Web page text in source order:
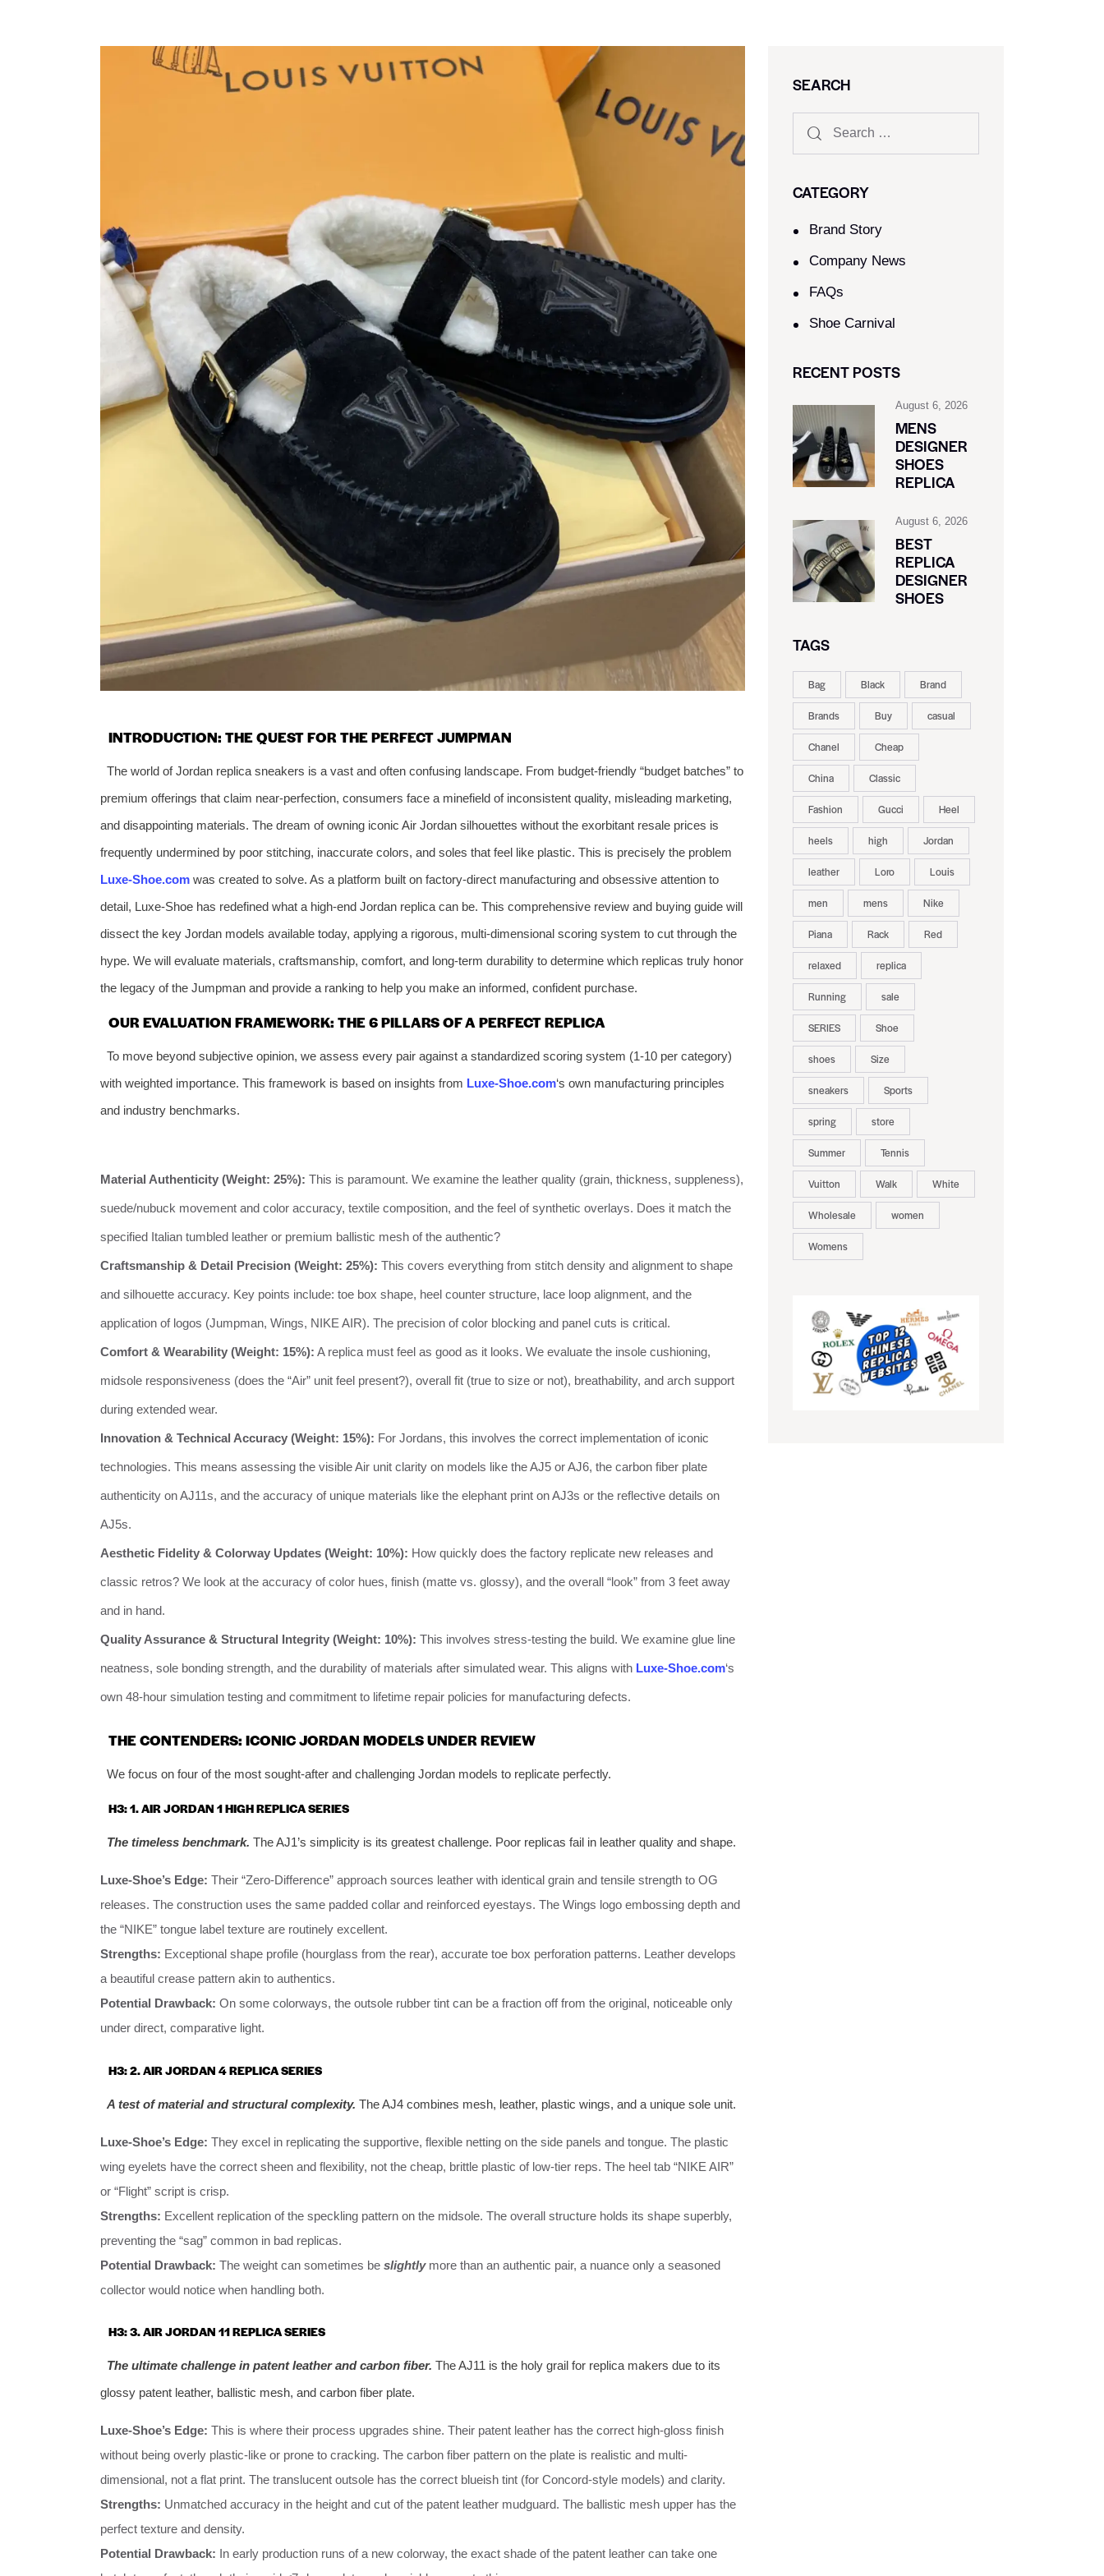
INTRODUCTION: THE QUEST FOR THE PERFECT JUMPMAN
The world of Jordan replica sneakers is a vast and often confusing landscape. From budget-friendly “budget batches” to
premium offerings that claim near-perfection, consumers face a minefield of inconsistent quality, misleading marketing,
and disappointing materials. The dream of owning iconic Air Jordan silhouettes without the exorbitant resale prices is
frequently undermined by poor stitching, inaccurate colors, and soles that feel like plastic. This is precisely the problem
Luxe-Shoe.com was created to solve. As a platform built on factory-direct manufacturing and obsessive attention to
detail, Luxe-Shoe has redefined what a high-end Jordan replica can be. This comprehensive review and buying guide will
dissect the key Jordan models available today, applying a rigorous, multi-dimensional scoring system to cut through the
hype. We will evaluate materials, craftsmanship, comfort, and long-term durability to determine which replicas truly honor
the legacy of the Jumpman and provide a ranking to help you make an informed, confident purchase.
OUR EVALUATION FRAMEWORK: THE 6 PILLARS OF A PERFECT REPLICA
To move beyond subjective opinion, we assess every pair against a standardized scoring system (1-10 per category)
with weighted importance. This framework is based on insights from Luxe-Shoe.com‘s own manufacturing principles
and industry benchmarks.
Material Authenticity (Weight: 25%): This is paramount. We examine the leather quality (grain, thickness, suppleness),
suede/nubuck movement and color accuracy, textile composition, and the feel of synthetic overlays. Does it match the
specified Italian tumbled leather or premium ballistic mesh of the authentic?
Craftsmanship & Detail Precision (Weight: 25%): This covers everything from stitch density and alignment to shape
and silhouette accuracy. Key points include: toe box shape, heel counter structure, lace loop alignment, and the
application of logos (Jumpman, Wings, NIKE AIR). The precision of color blocking and panel cuts is critical.
Comfort & Wearability (Weight: 15%): A replica must feel as good as it looks. We evaluate the insole cushioning,
midsole responsiveness (does the “Air” unit feel present?), overall fit (true to size or not), breathability, and arch support
during extended wear.
Innovation & Technical Accuracy (Weight: 15%): For Jordans, this involves the correct implementation of iconic
technologies. This means assessing the visible Air unit clarity on models like the AJ5 or AJ6, the carbon fiber plate
authenticity on AJ11s, and the accuracy of unique materials like the elephant print on AJ3s or the reflective details on
AJ5s.
Aesthetic Fidelity & Colorway Updates (Weight: 10%): How quickly does the factory replicate new releases and
classic retros? We look at the accuracy of color hues, finish (matte vs. glossy), and the overall “look” from 3 feet away
and in hand.
Quality Assurance & Structural Integrity (Weight: 10%): This involves stress-testing the build. We examine glue line
neatness, sole bonding strength, and the durability of materials after simulated wear. This aligns with Luxe-Shoe.com‘s
own 48-hour simulation testing and commitment to lifetime repair policies for manufacturing defects.
THE CONTENDERS: ICONIC JORDAN MODELS UNDER REVIEW
We focus on four of the most sought-after and challenging Jordan models to replicate perfectly.
H3: 1. AIR JORDAN 1 HIGH REPLICA SERIES
The timeless benchmark. The AJ1’s simplicity is its greatest challenge. Poor replicas fail in leather quality and shape.
Luxe-Shoe’s Edge: Their “Zero-Difference” approach sources leather with identical grain and tensile strength to OG
releases. The construction uses the same padded collar and reinforced eyestays. The Wings logo embossing depth and
the “NIKE” tongue label texture are routinely excellent.
Strengths: Exceptional shape profile (hourglass from the rear), accurate toe box perforation patterns. Leather develops
a beautiful crease pattern akin to authentics.
Potential Drawback: On some colorways, the outsole rubber tint can be a fraction off from the original, noticeable only
under direct, comparative light.
H3: 2. AIR JORDAN 4 REPLICA SERIES
A test of material and structural complexity. The AJ4 combines mesh, leather, plastic wings, and a unique sole unit.
Luxe-Shoe’s Edge: They excel in replicating the supportive, flexible netting on the side panels and tongue. The plastic
wing eyelets have the correct sheen and flexibility, not the cheap, brittle plastic of low-tier reps. The heel tab “NIKE AIR”
or “Flight” script is crisp.
Strengths: Excellent replication of the speckling pattern on the midsole. The overall structure holds its shape superbly,
preventing the “sag” common in bad replicas.
Potential Drawback: The weight can sometimes be slightlymore than an authentic pair, a nuance only a seasoned
collector would notice when handling both.
H3: 3. AIR JORDAN 11 REPLICA SERIES
The ultimate challenge in patent leather and carbon fiber. The AJ11 is the holy grail for replica makers due to its
glossy patent leather, ballistic mesh, and carbon fiber plate.
Luxe-Shoe’s Edge: This is where their process upgrades shine. Their patent leather has the correct high-gloss finish
without being overly plastic-like or prone to cracking. The carbon fiber pattern on the plate is realistic and multi-
dimensional, not a flat print. The translucent outsole has the correct blueish tint (for Concord-style models) and clarity.
Strengths: Unmatched accuracy in the height and cut of the patent leather mudguard. The ballistic mesh upper has the
perfect texture and density.
Potential Drawback: In early production runs of a new colorway, the exact shade of the patent leather can take one
SEARCH
CATEGORY
Brand Story
Company News
FAQs
Shoe Carnival​
RECENT POSTS
August 6, 2026
MENS
DESIGNER
SHOES
REPLICA
August 6, 2026
BEST
REPLICA
DESIGNER
SHOES
TAGS
Bag Black Brand
Brands Buy casual
Chanel Cheap
China Classic
Fashion Gucci Heel
heels high Jordan
leather Loro Louis
men mens Nike
Piana Rack Red
relaxed replica
Running sale
SERIES Shoe
shoes Size
sneakers Sports
spring store
Summer Tennis
Vuitton Walk White
Wholesale women
Womens